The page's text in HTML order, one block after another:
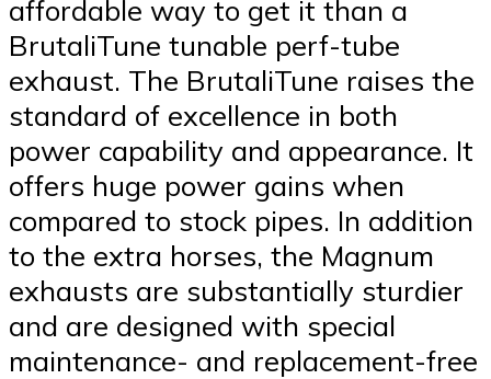
affordable way to get it than a
BrutaliTune tunable perf-tube
exhaust. The BrutaliTune raises the
standard of excellence in both
power capability and appearance. It
offers huge power gains when
compared to stock pipes. In addition
to the extra horses, the Magnum
exhausts are substantially sturdier
and are designed with special
maintenance- and replacement-free